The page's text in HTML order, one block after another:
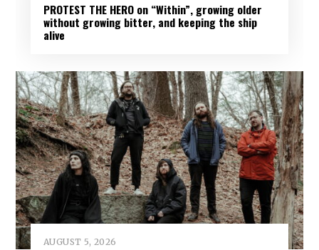
PROTEST THE HERO on “Within”, growing older
without growing bitter, and keeping the ship
alive
AUGUST 5, 2026